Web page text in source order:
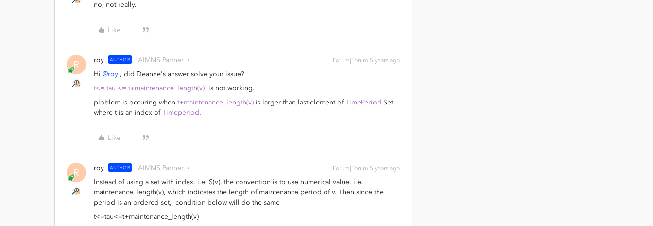
no, not really.
Like
R roy AUTHOR AIMMS Partner Forum|Forum|5 years ago
Hi @roy , did Deanne's answer solve your issue?
t<= tau <= t+maintenance_length(v) is not working.
ploblem is occuring when t+maintenance_length(v) is larger than last element ofTimePeriod Set,
where t is an index ofTimeperiod.
Like
R roy AUTHOR AIMMS Partner Forum|Forum|5 years ago
Instead of using a set with index, i.e. S(v), the convention is to use numerical value, i.e.
maintenance_length(v), which indicates the length of maintenance period of v. Then since the
period is an ordered set, condition below will do the same
t<=tau<=t+maintenance_length(v)